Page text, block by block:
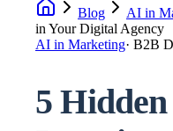
Blog AI in
in Your Digital Agency
AI in Marketing· B2B
5